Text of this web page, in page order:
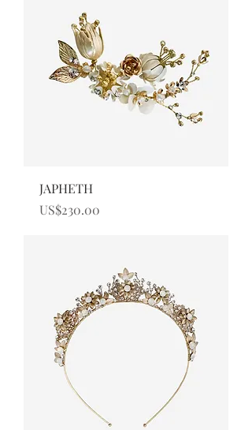
JAPHETH
Price
US$230.00